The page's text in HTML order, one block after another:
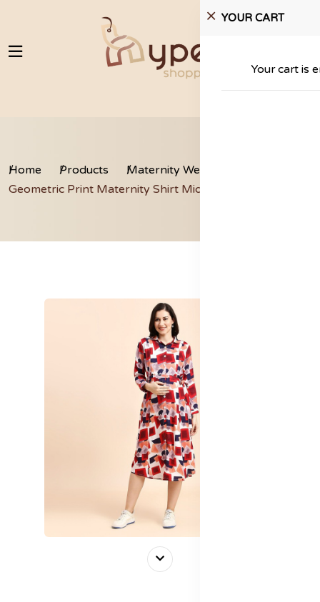
YOUR CART
Your cart is
Home Products
Maternity Wear
Geometric Print Maternity Shirt Midi Dress